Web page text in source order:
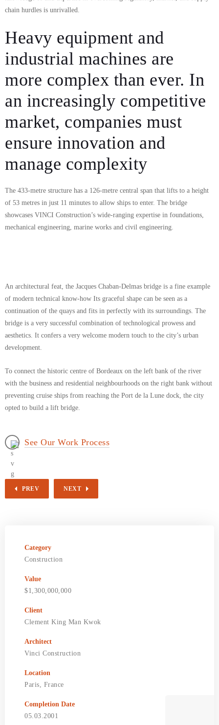
chain hurdles is unrivalled.
Heavy equipment and
industrial machines are
more complex than ever. In
an increasingly competitive
market, companies must
ensure innovation and
manage complexity
The 433-metre structure has a 126-metre central span that lifts to a height
of 53 metres in just 11 minutes to allow ships to enter. The bridge
showcases VINCI Construction’s wide-ranging expertise in foundations,
mechanical engineering, marine works and civil engineering.
An architectural feat, the Jacques Chaban-Delmas bridge is a fine example
of modern technical know-how Its graceful shape can be seen as a
continuation of the quays and fits in perfectly with its surroundings. The
bridge is a very successful combination of technological prowess and
aesthetics. It confers a very welcome modern touch to the city’s urban
development.
To connect the historic centre of Bordeaux on the left bank of the river
with the business and residential neighbourhoods on the right bank without
preventing cruise ships from reaching the Port de la Lune dock, the city
opted to build a lift bridge.
See Our Work Process
PREV NEXT
Category
Construction
Value
$1,300,000,000
Client
Clement King Man Kwok
Architect
Vinci Construction
Location
Paris, France
Completion Date
05.03.2001